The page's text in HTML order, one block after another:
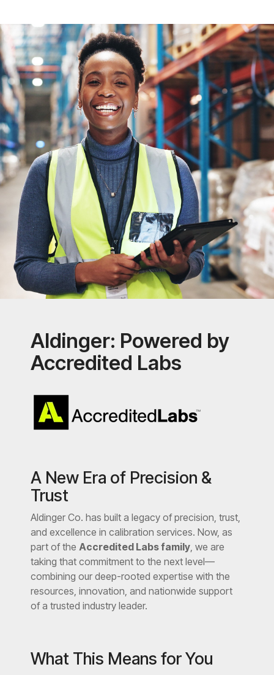
Aldinger: Powered by
Accredited Labs
A New Era of Precision &
Trust
Aldinger Co. has built a legacy of precision, trust,
and excellence in calibration services. Now, as
part of the Accredited Labs family, we are
taking that commitment to the next level—
combining our deep-rooted expertise with the
resources, innovation, and nationwide support
of a trusted industry leader.
What This Means for You